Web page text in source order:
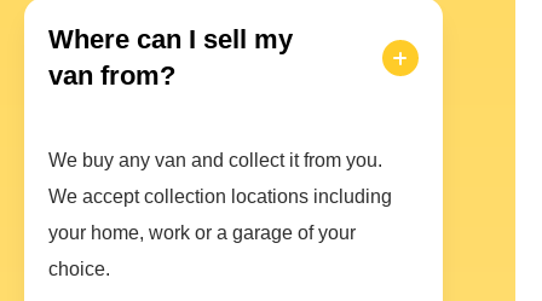
Where can I sell my
van from?
We buy any van and collect it from you.
We accept collection locations including
your home, work or a garage of your
choice.